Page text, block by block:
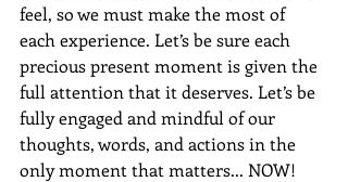
feel, so we must make the most of
each experience. Let’s be sure each
precious present moment is given the
full attention that it deserves. Let’s be
fully engaged and mindful of our
thoughts, words, and actions in the
only moment that matters... NOW!